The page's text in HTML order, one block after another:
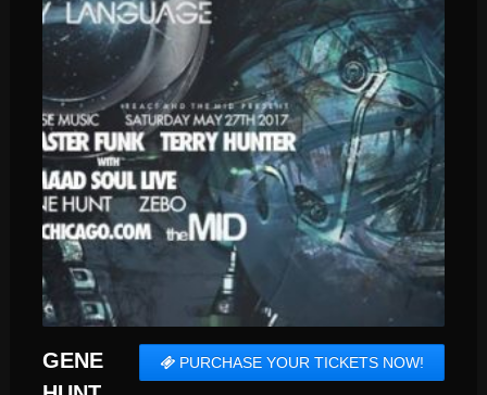
PURCHASE YOUR TICKETS NOW!
GENE